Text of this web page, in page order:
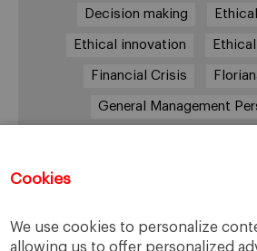
Cookies
We use cookies to personalize
allowing us to offer personalized
Decision making
Ethical innovation
Financial Crisis
General Management
Proactive Vision Reputation